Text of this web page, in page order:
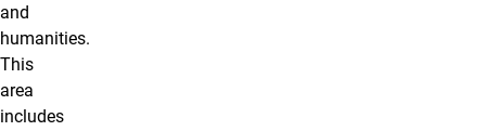
and
humanities.
This
area
includes